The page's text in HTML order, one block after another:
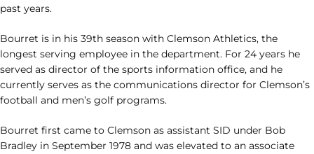
past years.
Bourret is in his 39th season with Clemson Athletics, the
longest serving employee in the department. For 24 years he
served as director of the sports information office, and he
currently serves as the communications director for Clemson’s
football and men’s golf programs.
Bourret first came to Clemson as assistant SID under Bob
Bradley in September 1978 and was elevated to an associate